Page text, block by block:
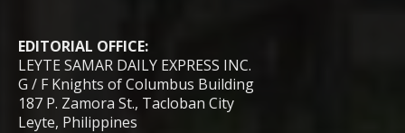
EDITORIAL OFFICE:
LEYTE SAMAR DAILY EXPRESS INC.
G / F Knights of Columbus Building
187 P. Zamora St., Tacloban City
Leyte, Philippines